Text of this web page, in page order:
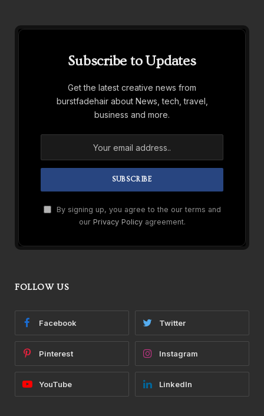
Subscribe to Updates
Get the latest creative news from
burstfadehair about News, tech, travel,
business and more.
By signing up, you agree to the our terms and
our Privacy Policyagreement.
FOLLOW US
Facebook Twitter
Pinterest Instagram
YouTube LinkedIn